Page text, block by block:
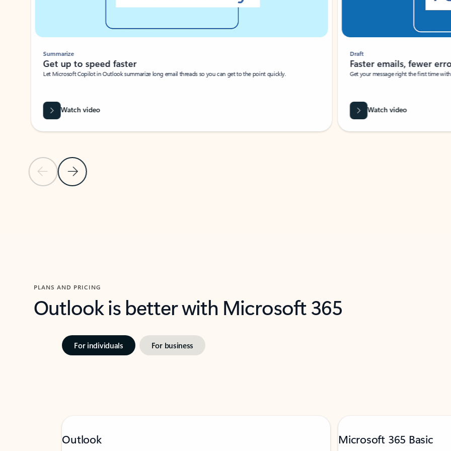
Previous SlideNext Slide
Summarize
Get up to speed faster ​
Let Microsoft Copilot in Outlook summarize long email threads so you can get to the point quickly.
Watch video
Draft
Faster emails, fewer
Get your message right the first time
Watch video
PLANS AND PRICING
Outlook is better with Microsoft 365
For individuals For business
Outlook Microsoft 365 Basic